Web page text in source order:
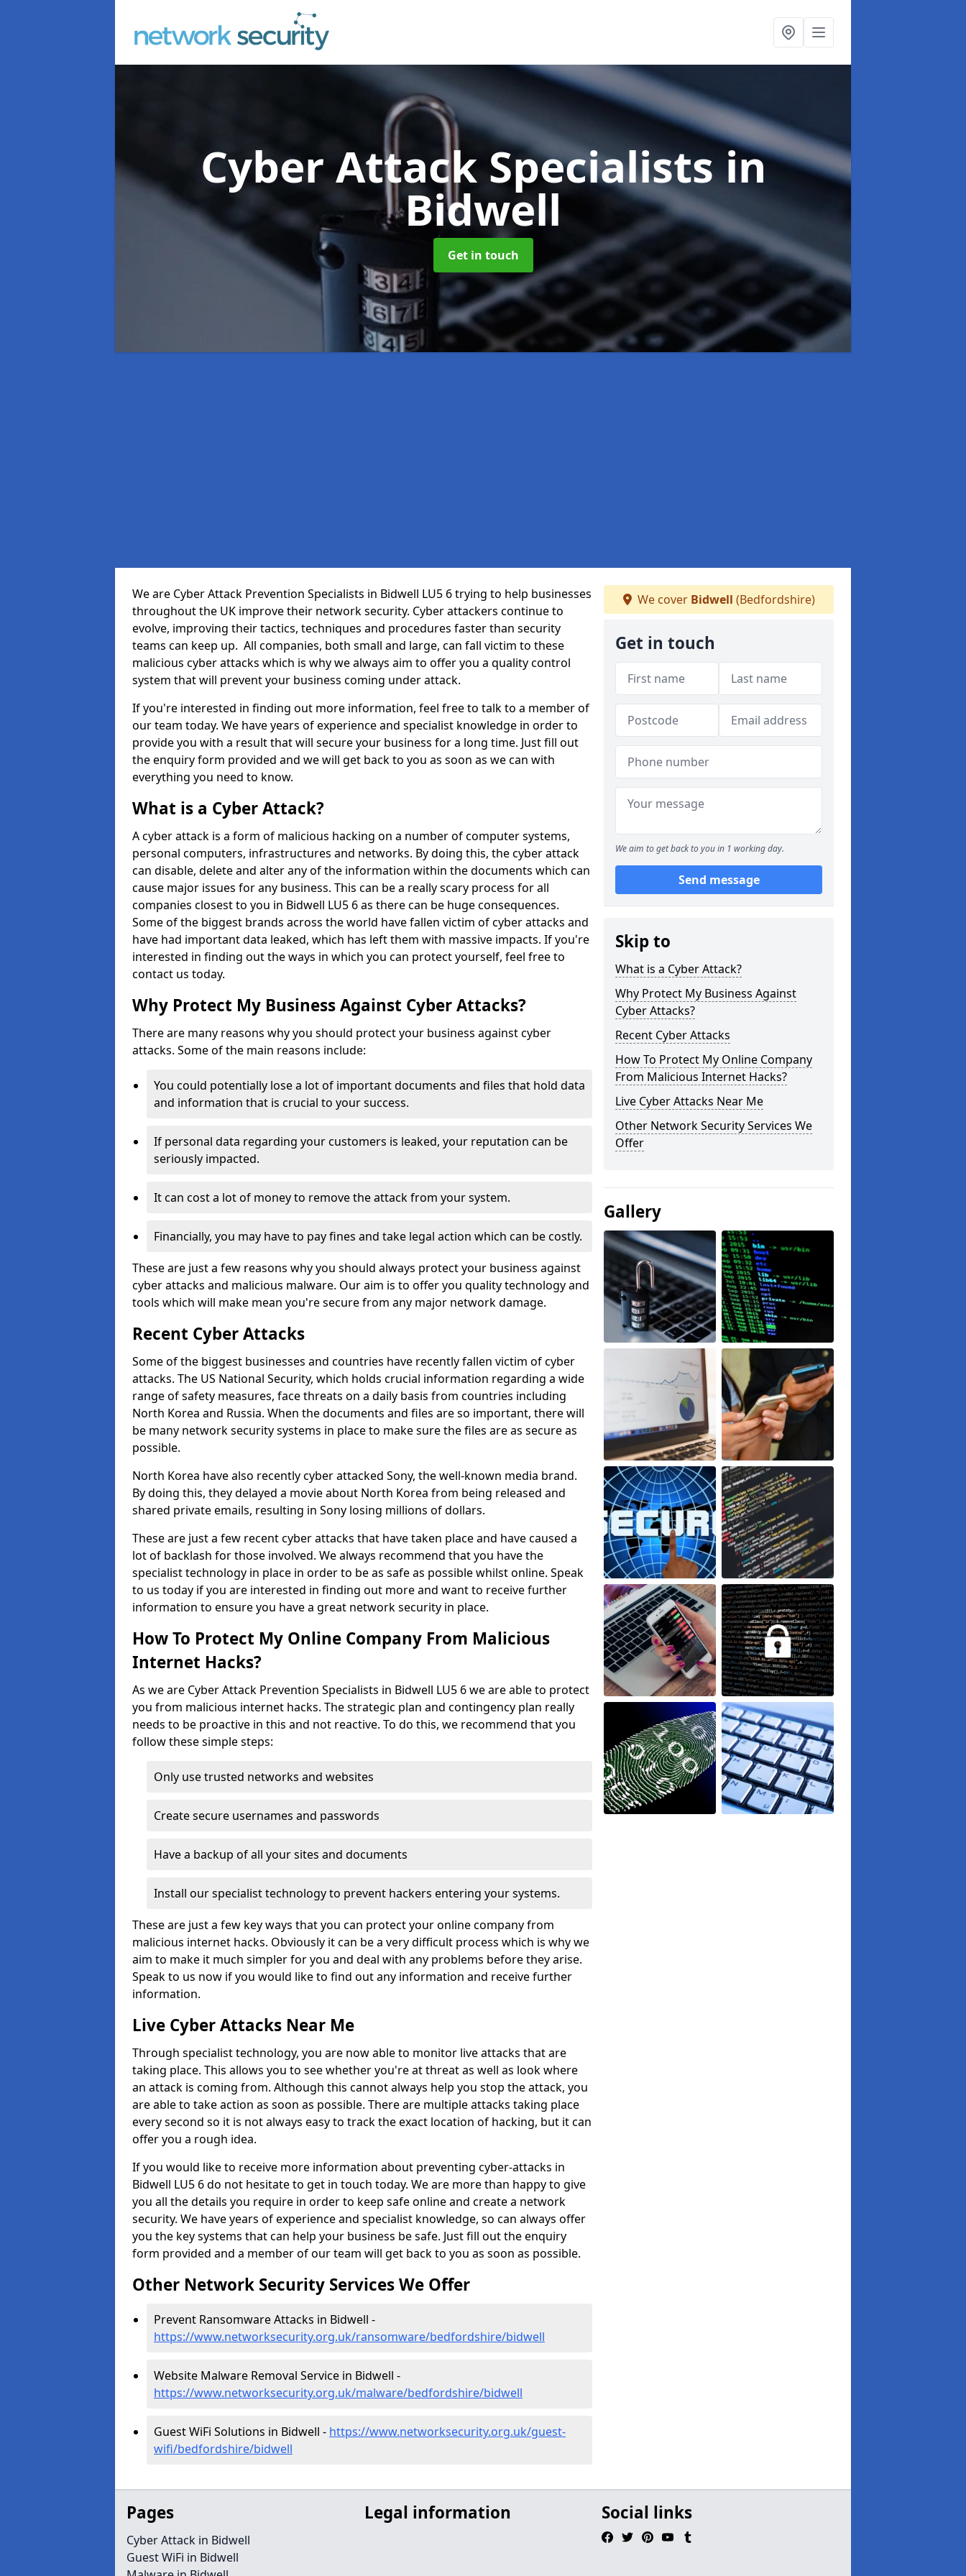
Cyber Attack Specialistsin
Bidwell
Get in touch
We are Cyber Attack Prevention Specialists in Bidwell LU5 6 trying to help businesses
throughout the UK improve their network security. Cyber attackers continue to
evolve, improving their tactics, techniques and procedures faster than security
teams can keep up. All companies, both small and large, can fall victim to these
malicious cyber attacks which is why we always aim to offer you a quality control
system that will prevent your business coming under attack.
If you're interested in finding out more information, feel free to talk to a member of
our team today. We have years of experience and specialist knowledge in order to
provide you with a result that will secure your business for a long time. Just fill out
the enquiry form provided and we will get back to you as soon as we can with
everything you need to know.
What is a Cyber Attack?
A cyber attack is a form of malicious hacking on a number of computer systems,
personal computers, infrastructures and networks. By doing this, the cyber attack
can disable, delete and alter any of the information within the documents which can
cause major issues for any business. This can be a really scary process for all
companies closest to you in Bidwell LU5 6 as there can be huge consequences.
Some of the biggest brands across the world have fallen victim of cyber attacks and
have had important data leaked, which has left them with massive impacts. If you're
interested in finding out the ways in which you can protect yourself, feel free to
contact us today.
Why Protect My Business Against Cyber Attacks?
There are many reasons why you should protect your business against cyber
attacks. Some of the main reasons include:
You could potentially lose a lot of important documents and files that hold data
and information that is crucial to your success.
If personal data regarding your customers is leaked, your reputation can be
seriously impacted.
It can cost a lot of money to remove the attack from your system.
Financially, you may have to pay fines and take legal action which can be costly.
These are just a few reasons why you should always protect your business against
cyber attacks and malicious malware. Our aim is to offer you quality technology and
tools which will make mean you're secure from any major network damage.
Recent Cyber Attacks
Some of the biggest businesses and countries have recently fallen victim of cyber
attacks. The US National Security, which holds crucial information regarding a wide
range of safety measures, face threats on a daily basis from countries including
North Korea and Russia. When the documents and files are so important, there will
be many network security systems in place to make sure the files are as secure as
possible.
North Korea have also recently cyber attacked Sony, the well-known media brand.
By doing this, they delayed a movie about North Korea from being released and
shared private emails, resulting in Sony losing millions of dollars.
These are just a few recent cyber attacks that have taken place and have caused a
lot of backlash for those involved. We always recommend that you have the
specialist technology in place in order to be as safe as possible whilst online. Speak
to us today if you are interested in finding out more and want to receive further
information to ensure you have a great network security in place.
How To Protect My Online Company From Malicious
Internet Hacks?
As we are Cyber Attack Prevention Specialists in Bidwell LU5 6 we are able to protect
you from malicious internet hacks. The strategic plan and contingency plan really
needs to be proactive in this and not reactive. To do this, we recommend that you
follow these simple steps:
Only use trusted networks and websites
Create secure usernames and passwords
Have a backup of all your sites and documents
Install our specialist technology to prevent hackers entering your systems.
These are just a few key ways that you can protect your online company from
malicious internet hacks. Obviously it can be a very difficult process which is why we
aim to make it much simpler for you and deal with any problems before they arise.
Speak to us now if you would like to find out any information and receive further
information.
Live Cyber Attacks Near Me
Through specialist technology, you are now able to monitor live attacks that are
taking place. This allows you to see whether you're at threat as well as look where
an attack is coming from. Although this cannot always help you stop the attack, you
are able to take action as soon as possible. There are multiple attacks taking place
every second so it is not always easy to track the exact location of hacking, but it can
offer you a rough idea.
If you would like to receive more information about preventing cyber-attacks in
Bidwell LU5 6 do not hesitate to get in touch today. We are more than happy to give
you all the details you require in order to keep safe online and create a network
security. We have years of experience and specialist knowledge, so can always offer
you the key systems that can help your business be safe. Just fill out the enquiry
form provided and a member of our team will get back to you as soon as possible.
Other Network Security Services We Offer
Prevent Ransomware Attacks in Bidwell -
https://www.networksecurity.org.uk/ransomware/bedfordshire/bidwell
Website Malware Removal Service in Bidwell -
https://www.networksecurity.org.uk/malware/bedfordshire/bidwell
Guest WiFi Solutions in Bidwell - https://www.networksecurity.org.uk/guest-
wifi/bedfordshire/bidwell
We cover Bidwell (Bedfordshire)
Get in touch
We aim to get back to you in 1 working day.
Send message
Skip to
What is a Cyber Attack?
Why Protect My Business Against
Cyber Attacks?
Recent Cyber Attacks
How To Protect My Online Company
From Malicious Internet Hacks?
Live Cyber Attacks Near Me
Other Network Security Services We
Offer
Gallery
Pages
Cyber Attack in Bidwell
Guest WiFi in Bidwell
Legal information Social links